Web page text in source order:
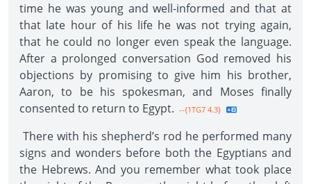
time he was young and well-informed and that at
that late hour of his life he was not trying again,
that he could no longer even speak the language.
After a prolonged conversation God removed his
objections by promising to give him his brother,
Aaron, to be his spokesman, and Moses finally
consented to return to Egypt. --{1TG7 4.3}
There with his shepherd’s rod he performed many
signs and wonders before both the Egyptians and
the Hebrews. And you remember what took place